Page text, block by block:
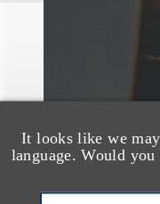
It looks like we
language. Would